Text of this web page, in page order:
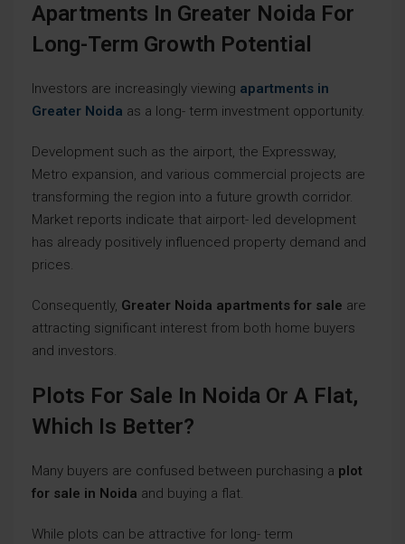
Apartments In Greater Noida For
Long-Term Growth Potential
Investors are increasingly viewing apartments in
Greater Noida as a long- term investment opportunity.
Development such as the airport, the Expressway,
Metro expansion, and various commercial projects are
transforming the region into a future growth corridor.
Market reports indicate that airport- led development
has already positively influenced property demand and
prices.
Consequently, Greater Noida apartments for sale are
attracting significant interest from both home buyers
and investors.
Plots For Sale In Noida Or A Flat,
Which Is Better?
Many buyers are confused between purchasing a plot
for sale in Noida and buying a flat.
While plots can be attractive for long- term